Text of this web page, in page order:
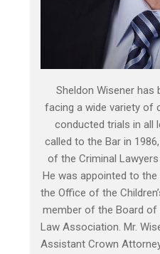
Sheldon Wisener has
facing a wide variety of
conducted trials in all
called to the Bar in
of the Criminal
He was appointed to
the Office of the
member of the Board of
Law Association. Mr.
Assistant Crown